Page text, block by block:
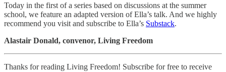
Today in the first of a series based on discussions at the summer
school, we feature an adapted version of Ella’s talk. And we highly
recommend you visit and subscribe to Ella’s Substack.
Alastair Donald, convenor, Living Freedom
Thanks for reading Living Freedom! Subscribe for free to receive